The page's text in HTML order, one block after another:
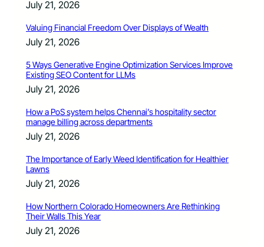
July 21, 2026
Valuing Financial Freedom Over Displays of Wealth
July 21, 2026
5 Ways Generative Engine Optimization Services Improve
Existing SEO Content for LLMs
July 21, 2026
How a PoS system helps Chennai’s hospitality sector
manage billing across departments
July 21, 2026
The Importance of Early Weed Identification for Healthier
Lawns
July 21, 2026
How Northern Colorado Homeowners Are Rethinking
Their Walls This Year
July 21, 2026